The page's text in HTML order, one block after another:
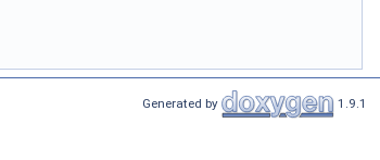
Generated by 1.9.1